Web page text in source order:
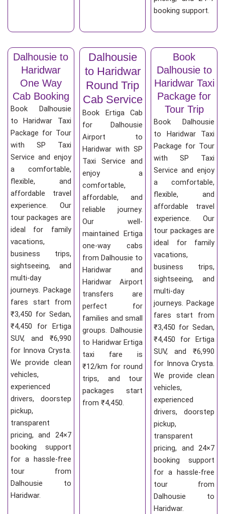
booking support.
Dalhousie to
Haridwar
One Way
Cab Booking
Book Dalhousie
to Haridwar Taxi
Package for Tour
with SP Taxi
Service and enjoy
a comfortable,
flexible, and
affordable travel
experience. Our
tour packages are
ideal for family
vacations,
business trips,
sightseeing, and
multi-day
journeys. Package
fares start from
₹3,450 for Sedan,
₹4,450 for Ertiga
SUV, and ₹6,990
for Innova Crysta.
We provide clean
vehicles,
experienced
drivers, doorstep
pickup,
transparent
pricing, and 24×7
booking support
for a hassle-free
tour from
Dalhousie to
Haridwar.
Dalhousie
to Haridwar
Round Trip
Cab Service
Book Ertiga Cab
for Dalhousie
Airport to
Haridwar with SP
Taxi Service and
enjoy a
comfortable,
affordable, and
reliable journey.
Our well-
maintained Ertiga
one-way cabs
from Dalhousie to
Haridwar and
Haridwar Airport
transfers are
perfect for
families and small
groups. Dalhousie
to Haridwar Ertiga
taxi fare is
₹12/km for round
trips, and tour
packages start
from ₹4,450.
Book
Dalhousie to
Haridwar Taxi
Package for
Tour Trip
Book Dalhousie
to Haridwar Taxi
Package for Tour
with SP Taxi
Service and enjoy
a comfortable,
flexible, and
affordable travel
experience. Our
tour packages are
ideal for family
vacations,
business trips,
sightseeing, and
multi-day
journeys. Package
fares start from
₹3,450 for Sedan,
₹4,450 for Ertiga
SUV, and ₹6,990
for Innova Crysta.
We provide clean
vehicles,
experienced
drivers, doorstep
pickup,
transparent
pricing, and 24×7
booking support
for a hassle-free
tour from
Dalhousie to
Haridwar.